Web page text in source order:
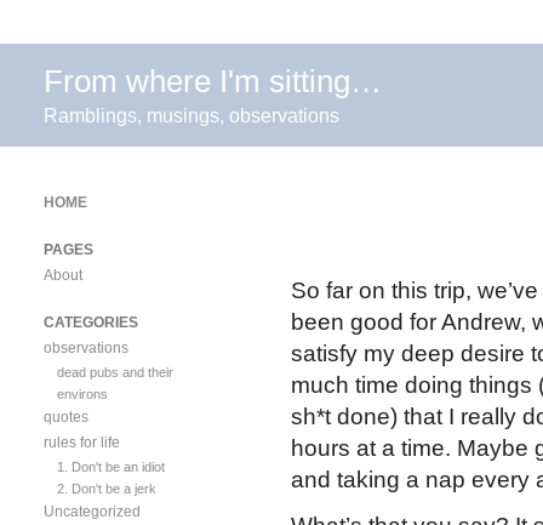
From where I'm sitting…
Ramblings, musings, observations
So far on this trip,
been good for Andrew,
satisfy my deep desire
much time doing
sh*t done) that I really
hours at a time. Maybe
and taking a nap every
HOME
PAGES
About
CATEGORIES
observations
dead pubs and their
environs
quotes
rules for life
1. Don't be an idiot
2. Don't be a jerk
Uncategorized